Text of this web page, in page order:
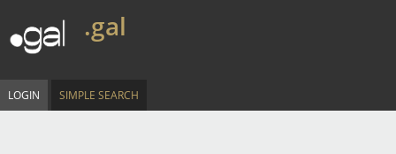
.gal
LOGIN SIMPLE SEARCH